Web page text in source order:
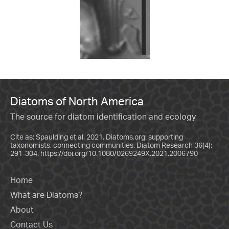
Diatoms of North America
The source for diatom identification and ecology
Cite as: Spaulding et al. 2021. Diatoms.org: supporting
taxonomists, connecting communities. Diatom Research 36(4):
291-304. https://doi.org/10.1080/0269249X.2021.2006790
Home
What are Diatoms?
About
Contact Us